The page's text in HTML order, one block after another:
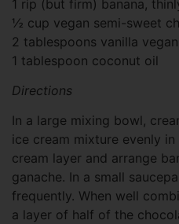
1 rip (but firm) banana,
½ cup vegan semi-sweet
2 tablespoons vanilla
1 tablespoon coconut oil
Directions
In a large mixing bowl,
ice cream mixture evenly
cream layer and arrange
ganache. In a small
frequently. When well
a layer of half of the